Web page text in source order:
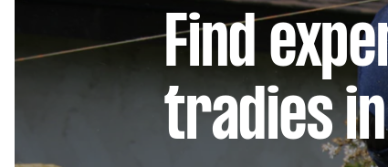
Find
tradies